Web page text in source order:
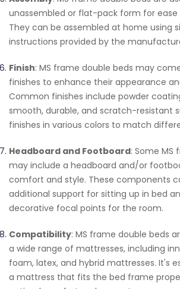
unassembled or flat-pack form for
They can be assembled at home using
instructions provided by the
Finish: MS frame double beds may
finishes to enhance their appearance
Common finishes include powder
smooth, durable, and scratch-resistant
finishes in various colors to match
Headboard and Footboard: Some MS
may include a headboard and/or
comfort and style. These components
additional support for sitting up in bed
decorative focal points for the room.
Compatibility: MS frame double beds
a wide range of mattresses, including
foam, latex, and hybrid mattresses. It's
a mattress that fits the bed frame